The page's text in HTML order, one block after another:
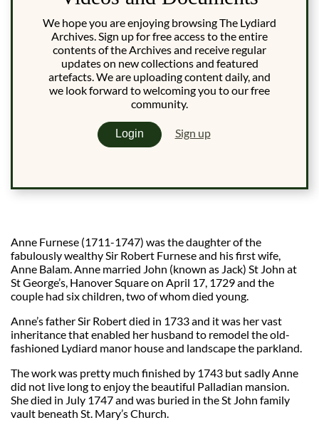
We hope you are enjoying browsing The Lydiard
Archives. Sign up for free access to the entire
contents of the Archives and receive regular
updates on new collections and featured
artefacts. We are uploading content daily, and
we look forward to welcoming you to our free
community.
Login Sign up
Anne Furnese (1711-1747) was the daughter of the
fabulously wealthy Sir Robert Furnese and his first wife,
Anne Balam. Anne married John (known as Jack) St John at
St George’s, Hanover Square on April 17, 1729 and the
couple had six children, two of whom died young.
Anne’s father Sir Robert died in 1733 and it was her vast
inheritance that enabled her husband to remodel the old-
fashioned Lydiard manor house and landscape the parkland.
The work was pretty much finished by 1743 but sadly Anne
did not live long to enjoy the beautiful Palladian mansion.
She died in July 1747 and was buried in the St John family
vault beneath St. Mary’s Church.